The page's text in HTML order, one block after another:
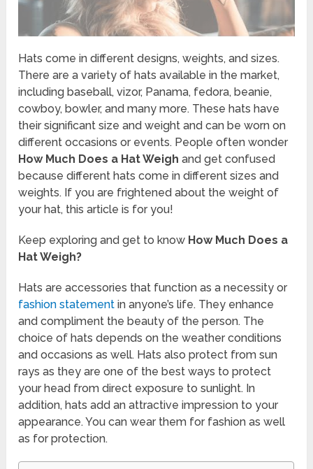
Hats come in different designs, weights, and sizes.
There are a variety of hats available in the market,
including baseball, vizor, Panama, fedora, beanie,
cowboy, bowler, and many more. These hats have
their significant size and weight and can be worn on
different occasions or events. People often wonder
How Much Does a Hat Weigh and get confused
because different hats come in different sizes and
weights. If you are frightened about the weight of
your hat, this article is for you!
Keep exploring and get to know How Much Does a
Hat Weigh?
Hats are accessories that function as a necessity or
fashion statement in anyone’s life. They enhance
and compliment the beauty of the person. The
choice of hats depends on the weather conditions
and occasions as well. Hats also protect from sun
rays as they are one of the best ways to protect
your head from direct exposure to sunlight. In
addition, hats add an attractive impression to your
appearance. You can wear them for fashion as well
as for protection.